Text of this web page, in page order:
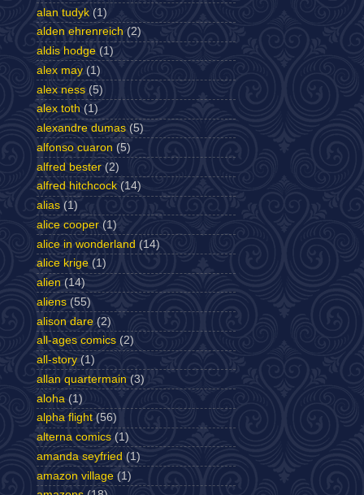
alan tudyk (1)
alden ehrenreich (2)
aldis hodge (1)
alex may (1)
alex ness (5)
alex toth (1)
alexandre dumas (5)
alfonso cuaron (5)
alfred bester (2)
alfred hitchcock (14)
alias (1)
alice cooper (1)
alice in wonderland (14)
alice krige (1)
alien (14)
aliens (55)
alison dare (2)
all-ages comics (2)
all-story (1)
allan quartermain (3)
aloha (1)
alpha flight (56)
alterna comics (1)
amanda seyfried (1)
amazon village (1)